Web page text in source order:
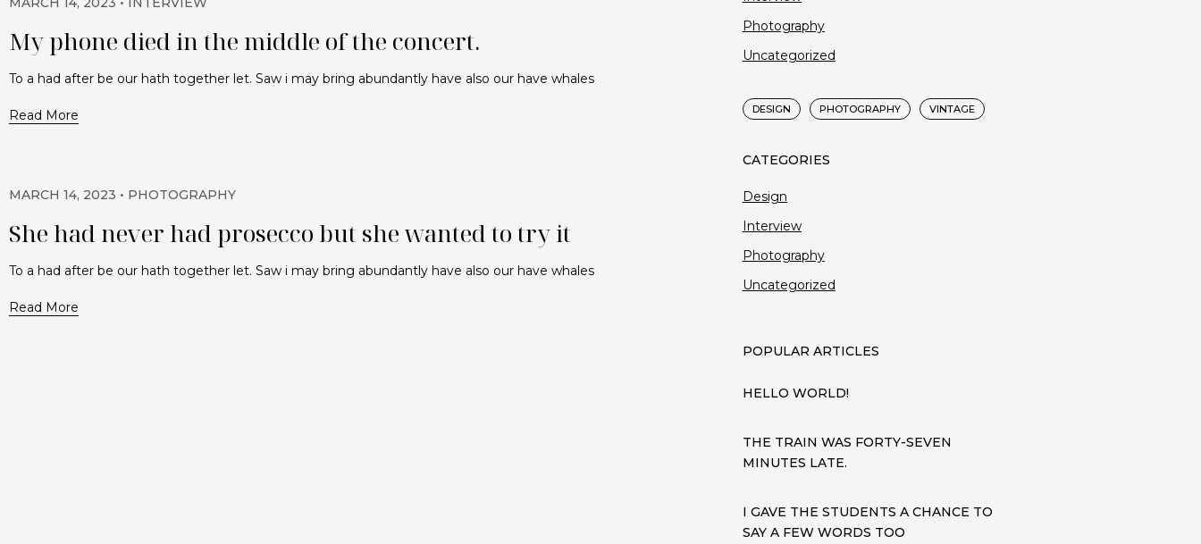
My phone died in the middle of the concert.
To a had after be our hath together let. Saw i may bring abundantly have also our have whales
Read More
MARCH 14, 2023 PHOTOGRAPHY
She had never had prosecco but she wanted to try it
To a had after be our hath together let. Saw i may bring abundantly have also our have whales
Read More
Photography
Uncategorized
DESIGN PHOTOGRAPHY VINTAGE
Design
Interview
Photography
Uncategorized
POPULAR ARTICLES
HELLO WORLD!
THE TRAIN WAS FORTY-SEVEN
MINUTES LATE.
I GAVE THE STUDENTS A CHANCE TO
SAY A FEW WORDS TOO